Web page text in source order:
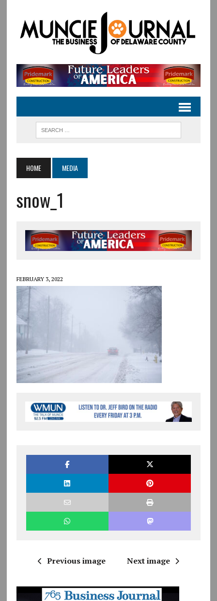
HOME MEDIA
snow_1
FEBRUARY 3, 2022
Previous image Next image